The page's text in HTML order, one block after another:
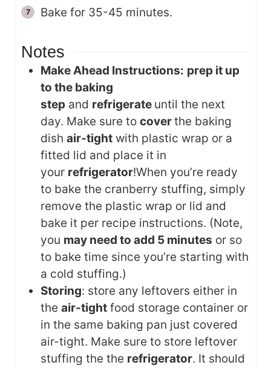
Bake for 35-45 minutes.
Notes
Make Ahead Instructions: prep it up
to the baking
step and refrigerate until the next
day. Make sure to coverthe baking
dish air-tight with plastic wrap or a
fitted lid and place it in
your refrigerator!When you’re ready
to bake the cranberry stuffing, simply
remove the plastic wrap or lid and
bake it per recipe instructions. (Note,
you may need to add 5 minutes or so
to bake time since you’re starting with
a cold stuffing.)
Storing: store any leftovers either in
the air-tight food storage container or
in the same baking pan just covered
air-tight. Make sure to store leftover
stuffing the the refrigerator. It should